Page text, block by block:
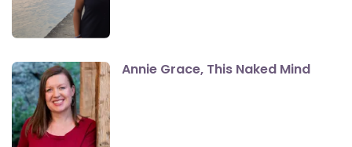
Annie Grace, This Naked Mind